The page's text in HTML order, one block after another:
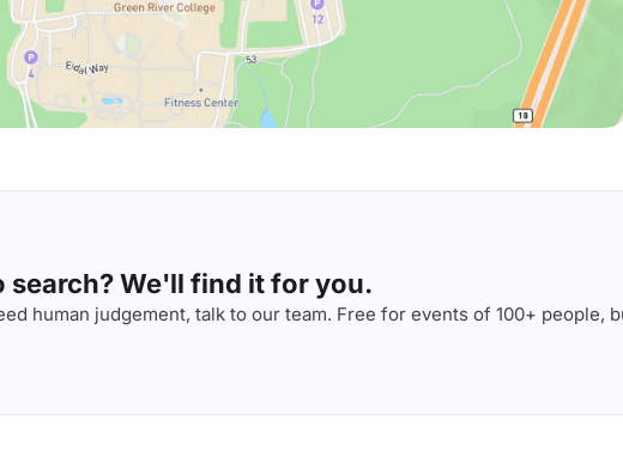
search? We'll find it for you.
human judgement, talk to our team. Free for events of 100+ people,